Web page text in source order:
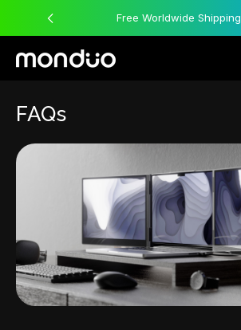
Free Worldwide Shipping
FAQs